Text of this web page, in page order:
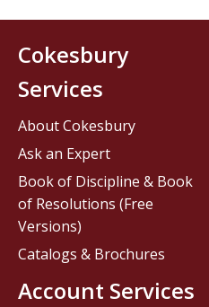
Cokesbury
Services
About Cokesbury
Ask an Expert
Book of Discipline & Book
of Resolutions (Free
Versions)
Catalogs & Brochures
Account Services